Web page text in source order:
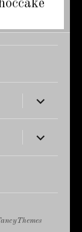
expand
child
menu
expand
child
menu